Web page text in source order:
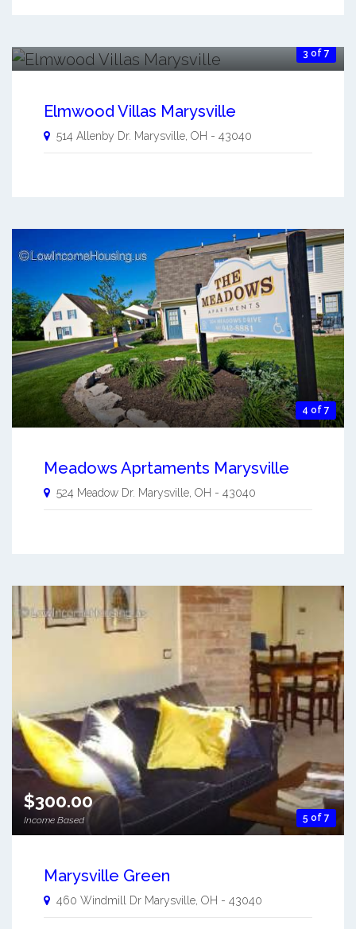
3 of 7
Elmwood Villas Marysville
514 Allenby Dr. Marysville OH - 43040
4 of 7
Meadows Aprtaments Marysville
524 Meadow Dr. Marysville OH - 43040
5 of 7
$300.00
Income Based
Marysville Green
460 Windmill Dr Marysville OH - 43040